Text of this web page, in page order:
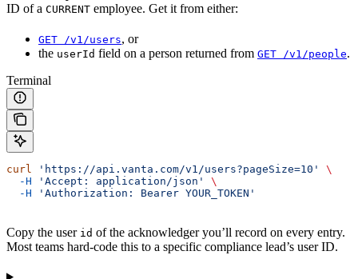
ID of a CURRENT employee. Get it from either:
GET /v1/users, or
the userId field on a person returned from GET /v1/people.
Terminal
curl 'https://api.vanta.com/v1/users?pageSize=10'
\
  -H
'Accept: application/json'
\
  -H
'Authorization: Bearer YOUR_TOKEN'
Copy the user id of the acknowledger you’ll record on every entry.
Most teams hard-code this to a specific compliance lead’s user ID.